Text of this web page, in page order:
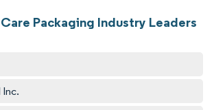
Packaging Industry Leaders
Inc.